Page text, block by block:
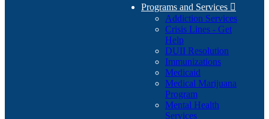
Programs and Services 
Addiction Services
Crisis Lines - Get
Help
DUII Resolution
Immunizations
Medicaid
Medical Marijuana
Program
Mental Health
Services